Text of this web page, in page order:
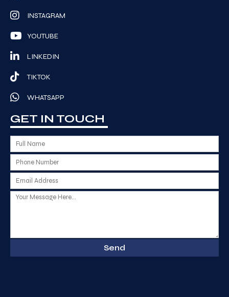
INSTAGRAM
YOUTUBE
LINKEDIN
TIKTOK
WHATSAPP
GET IN TOUCH
Send